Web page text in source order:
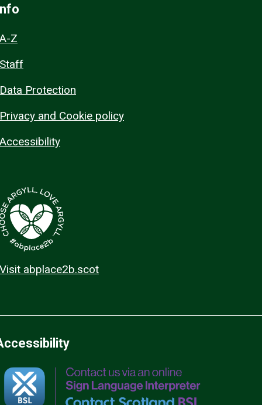
A-Z
Staff
Data Protection
Privacy and Cookie policy
Accessibility
Visit abplace2b.scot